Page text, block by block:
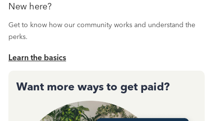
New here?
Get to know how our community works and understand the
perks.
Learn the basics
Want more ways to get paid?